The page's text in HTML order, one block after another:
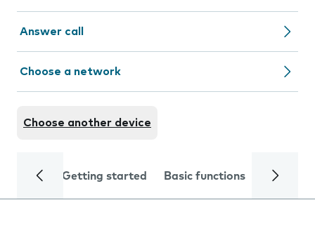
Answer call
Choose a network
Choose another device
Getting started Basic functions Calls